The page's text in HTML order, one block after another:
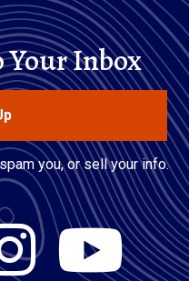
Your Inbox
you, or sell your info.